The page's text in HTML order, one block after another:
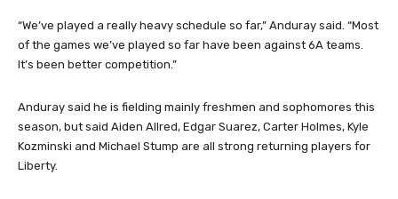
“We’ve played a really heavy schedule so far,” Anduray said. “Most
of the games we’ve played so far have been against 6A teams.
It’s been better competition.”
Anduray said he is fielding mainly freshmen and sophomores this
season, but said Aiden Allred, Edgar Suarez, Carter Holmes, Kyle
Kozminski and Michael Stump are all strong returning players for
Liberty.